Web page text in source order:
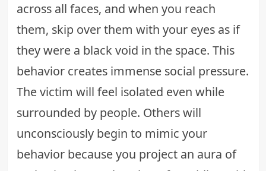
across all faces, and when you reach
them, skip over them with your eyes as if
they were a black void in the space. This
behavior creates immense social pressure.
The victim will feel isolated even while
surrounded by people. Others will
unconsciously begin to mimic your
behavior because you project an aura of